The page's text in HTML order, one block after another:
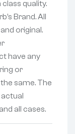
quality.
Brand. All
original.
have any
or
same. The
all cases.